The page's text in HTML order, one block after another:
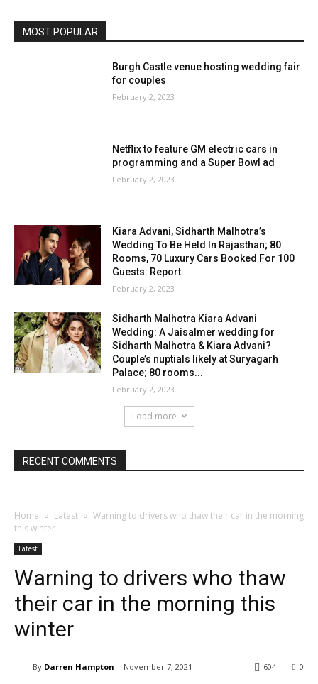
MOST POPULAR
Burgh Castle venue hosting wedding fair
for couples
February 2, 2023
Netflix to feature GM electric cars in
programming and a Super Bowl ad
February 2, 2023
Kiara Advani, Sidharth Malhotra’s
Wedding To Be Held In Rajasthan; 80
Rooms, 70 Luxury Cars Booked For 100
Guests: Report
February 2, 2023
Sidharth Malhotra Kiara Advani
Wedding: A Jaisalmer wedding for
Sidharth Malhotra & Kiara Advani?
Couple’s nuptials likely at Suryagarh
Palace; 80 rooms...
February 2, 2023
Load more
RECENT COMMENTS